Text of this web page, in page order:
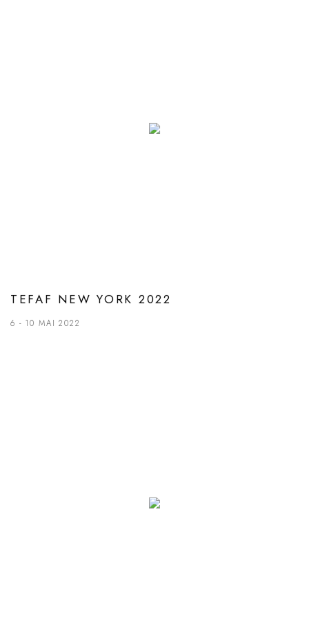
TEFAF NEW YORK 2022
6 - 10 MAI 2022